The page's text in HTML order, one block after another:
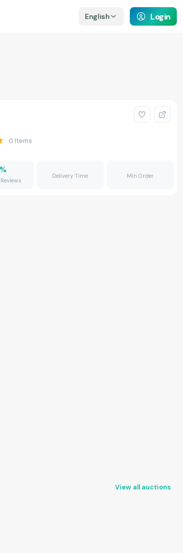
English Login
0 Items
%
Delivery Time Min Order
View all auctions